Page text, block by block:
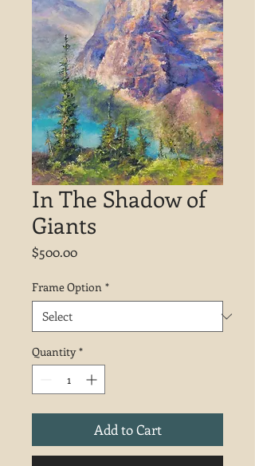
In The Shadow of
Giants
$500.00Price
Frame Option *
Quantity *
Add to Cart